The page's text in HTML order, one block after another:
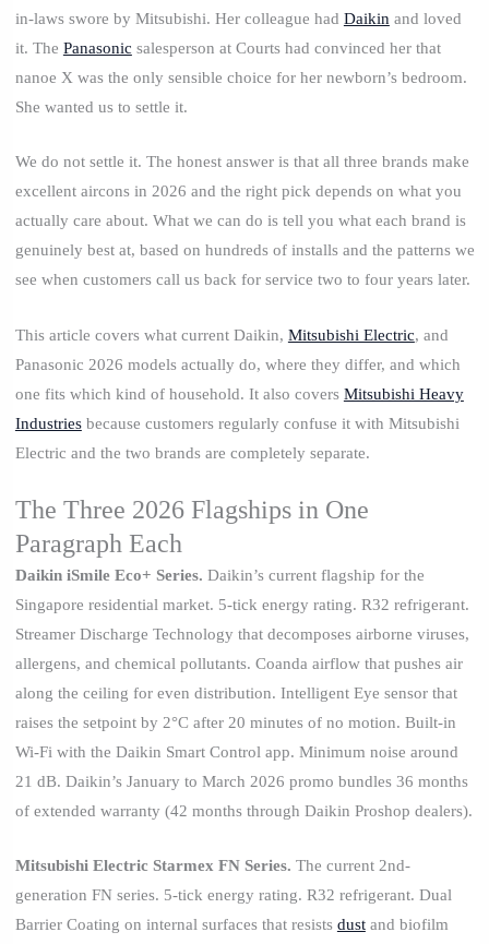
in-laws swore by Mitsubishi. Her colleague had Daikin and loved
it. The Panasonic salesperson at Courts had convinced her that
nanoe X was the only sensible choice for her newborn’s bedroom.
She wanted us to settle it.
We do not settle it. The honest answer is that all three brands make
excellent aircons in 2026 and the right pick depends on what you
actually care about. What we can do is tell you what each brand is
genuinely best at, based on hundreds of installs and the patterns we
see when customers call us back for service two to four years later.
This article covers what current Daikin, Mitsubishi Electric, and
Panasonic 2026 models actually do, where they differ, and which
one fits which kind of household. It also covers Mitsubishi Heavy
Industriesbecause customers regularly confuse it with Mitsubishi
Electric and the two brands are completely separate.
The Three 2026 Flagships in One
Paragraph Each
Daikin iSmile Eco+ Series. Daikin’s current flagship for the
Singapore residential market. 5-tick energy rating. R32 refrigerant.
Streamer Discharge Technology that decomposes airborne viruses,
allergens, and chemical pollutants. Coanda airflow that pushes air
along the ceiling for even distribution. Intelligent Eye sensor that
raises the setpoint by 2°C after 20 minutes of no motion. Built-in
Wi-Fi with the Daikin Smart Control app. Minimum noise around
21 dB. Daikin’s January to March 2026 promo bundles 36 months
of extended warranty (42 months through Daikin Proshop dealers).
Mitsubishi Electric Starmex FN Series. The current 2nd-
generation FN series. 5-tick energy rating. R32 refrigerant. Dual
Barrier Coating on internal surfaces that resists dustand biofilm